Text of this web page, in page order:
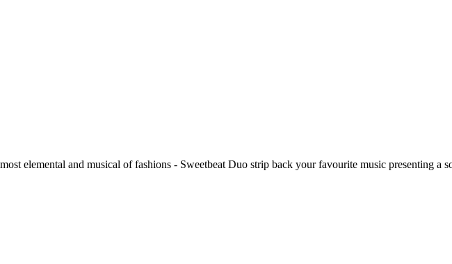
elemental and musical of fashions - Sweetbeat Duo strip back your favourite music presenting a